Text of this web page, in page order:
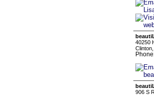
40250
906 S